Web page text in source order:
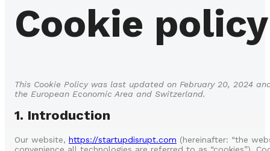
Cookie policy
This Cookie Policy was last updated on February 20, 2024
the European Economic Area and Switzerland.
1. Introduction
Our website, https://startupdisrupt.com (hereinafter: “the